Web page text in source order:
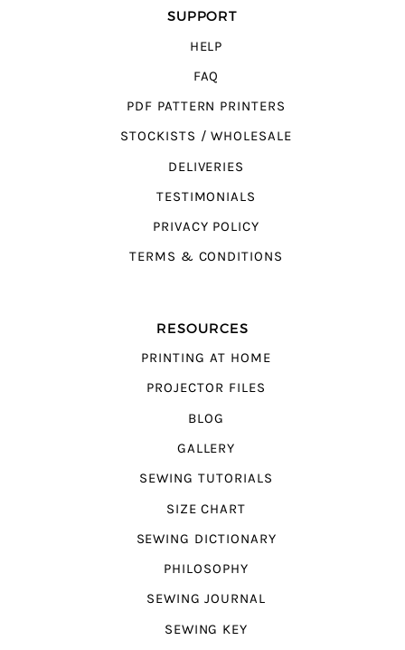
SUPPORT
HELP
FAQ
PDF PATTERN PRINTERS
STOCKISTS / WHOLESALE
DELIVERIES
TESTIMONIALS
PRIVACY POLICY
TERMS & CONDITIONS
RESOURCES
PRINTING AT HOME
PROJECTOR FILES
BLOG
GALLERY
SEWING TUTORIALS
SIZE CHART
SEWING DICTIONARY
PHILOSOPHY
SEWING JOURNAL
SEWING KEY